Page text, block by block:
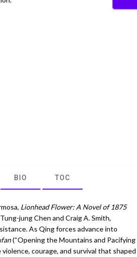
BIO TOC
Lionhead Flower: A Novel of 1875
jung Chen and Craig A. Smith,
As Qing forces advance into
(“Opening the Mountains and Pacifying
violence, courage, and survival that shaped